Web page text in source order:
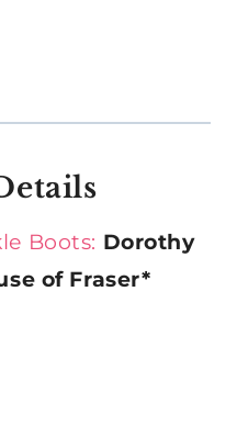
Boots: Dorothy
of Fraser*